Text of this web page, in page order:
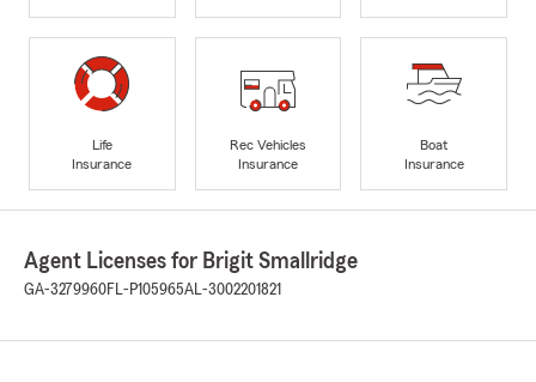
Life
Insurance
Rec Vehicles
Insurance
Boat
Insurance
Agent Licenses for Brigit Smallridge
GA-3279960FL-P105965AL-3002201821